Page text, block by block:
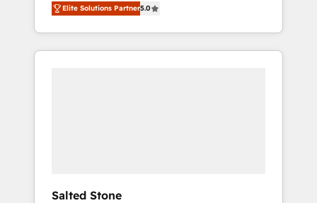
accredited HubSpot Solutions Partner. 🚀
With 2,750+ HubSpot projects delivered and
370+ specialists across EMEA, APAC and NAM,
Elite Solutions Partner5.0
Salted Stone